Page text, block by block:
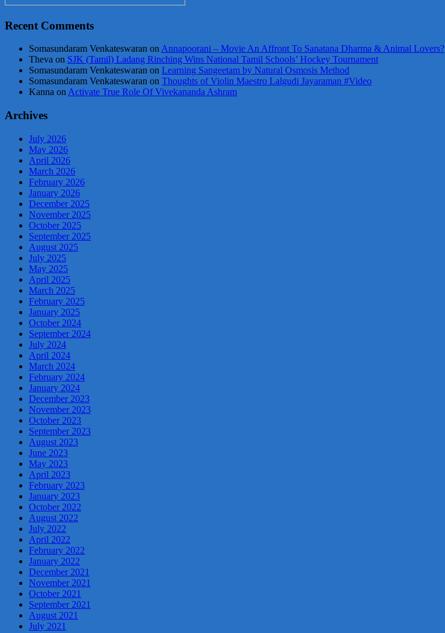
Recent Comments
Somasundaram Venkateswaran onAnnapoorani – Movie An Affront To Sanatana Dharma & Animal Lovers?
Theva on SJK (Tamil) Ladang Rinching Wins National Tamil Schools’ Hockey Tournament
Somasundaram Venkateswaran on Learning Sangeetam by Natural Osmosis Method
Somasundaram Venkateswaran on Thoughts of Violin Maestro Lalgudi Jayaraman #Video
Kanna onActivate True Role Of Vivekananda Ashram
Archives
July 2026
May 2026
April 2026
March 2026
February 2026
January 2026
December 2025
November 2025
October 2025
September 2025
August 2025
July 2025
May 2025
April 2025
March 2025
February 2025
January 2025
October 2024
September 2024
July 2024
April 2024
March 2024
February 2024
January 2024
December 2023
November 2023
October 2023
September 2023
August 2023
June 2023
May 2023
April 2023
February 2023
January 2023
October 2022
August 2022
July 2022
April 2022
February 2022
January 2022
December 2021
November 2021
October 2021
September 2021
August 2021
July 2021